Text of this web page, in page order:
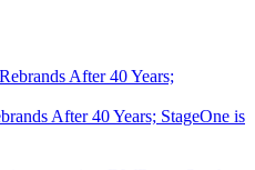
After 40 Years; StageOne is